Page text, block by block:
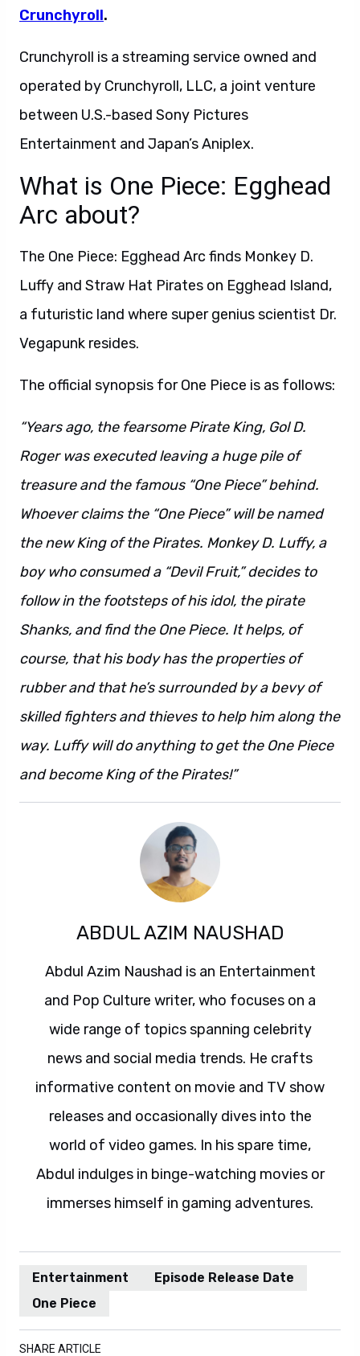
Crunchyroll.
Crunchyroll is a streaming service owned and
operated by Crunchyroll, LLC, a joint venture
between U.S.-based Sony Pictures
Entertainment and Japan’s Aniplex.
What is One Piece: Egghead
Arc about?
The One Piece: Egghead Arc finds Monkey D.
Luffy and Straw Hat Pirates on Egghead Island,
a futuristic land where super genius scientist Dr.
Vegapunk resides.
The official synopsis for One Piece is as follows:
“Years ago, the fearsome Pirate King, Gol D.
Roger was executed leaving a huge pile of
treasure and the famous “One Piece” behind.
Whoever claims the “One Piece” will be named
the new King of the Pirates. Monkey D. Luffy, a
boy who consumed a “Devil Fruit,” decides to
follow in the footsteps of his idol, the pirate
Shanks, and find the One Piece. It helps, of
course, that his body has the properties of
rubber and that he’s surrounded by a bevy of
skilled fighters and thieves to help him along the
way. Luffy will do anything to get the One Piece
and become King of the Pirates!”
ABDUL AZIM NAUSHAD
Abdul Azim Naushad is an Entertainment
and Pop Culture writer, who focuses on a
wide range of topics spanning celebrity
news and social media trends. He crafts
informative content on movie and TV show
releases and occasionally dives into the
world of video games. In his spare time,
Abdul indulges in binge-watching movies or
immerses himself in gaming adventures.
Entertainment
Episode Release Date
One Piece
SHARE ARTICLE